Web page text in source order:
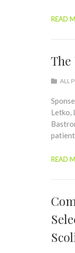
READ
ALL
Letko,
READ